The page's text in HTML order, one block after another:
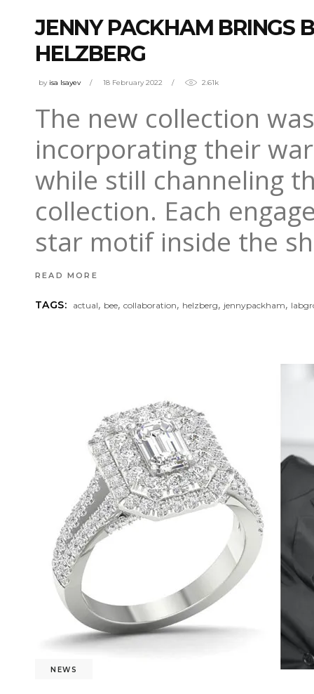
JENNY PACKHAM BRINGS
HELZBERG
by isa Isayev 18 February 2022 2.61k
The new collection
incorporating their
while still channeling
collection. Each
star motif inside the
READ MORE
TAGS: actual, bee,collaboration, helzberg, jennypackham,
NEWS